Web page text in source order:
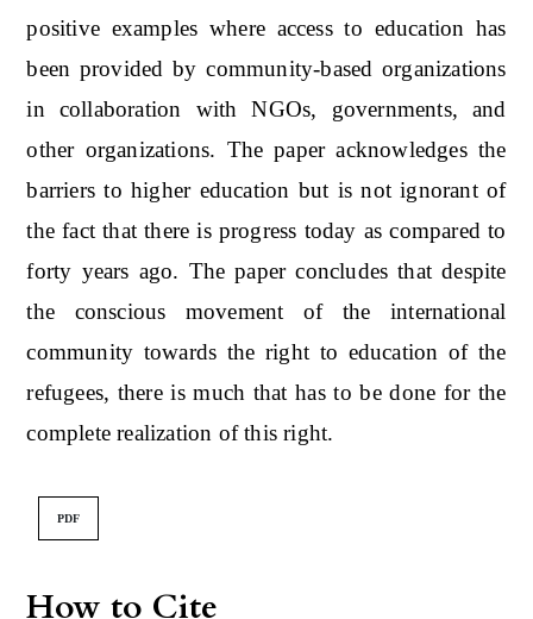
How to Cite
positive examples where access to education has
been provided by community-based organizations
in collaboration with NGOs, governments, and
other organizations. The paper acknowledges the
barriers to higher education but is not ignorant of
the fact that there is progress today as compared to
forty years ago. The paper concludes that despite
the conscious movement of the international
community towards the right to education of the
refugees, there is much that has to be done for the
complete realization of this right.
PDF